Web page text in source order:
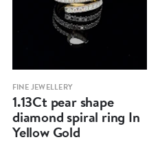
FINE JEWELLERY
1.13Ct pear shape
diamond spiral ring In
Yellow Gold